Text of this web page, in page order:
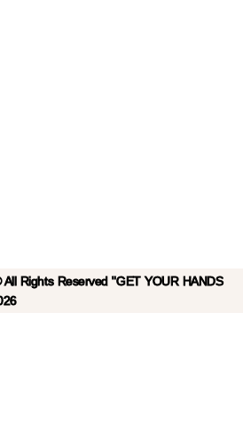
Rights Reserved "GET YOUR HANDS